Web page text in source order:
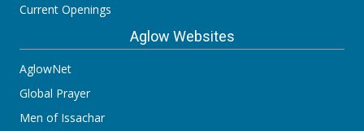
Current Openings
Aglow Websites
AglowNet
Global Prayer
Men of Issachar